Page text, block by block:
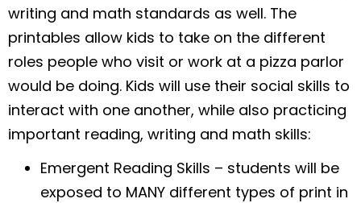
writing and math standards as well. The
printables allow kids to take on the different
roles people who visit or work at a pizza parlor
would be doing. Kids will use their social skills to
interact with one another, while also practicing
important reading, writing and math skills:
Emergent Reading Skills – students will be
exposed to MANY different types of print in